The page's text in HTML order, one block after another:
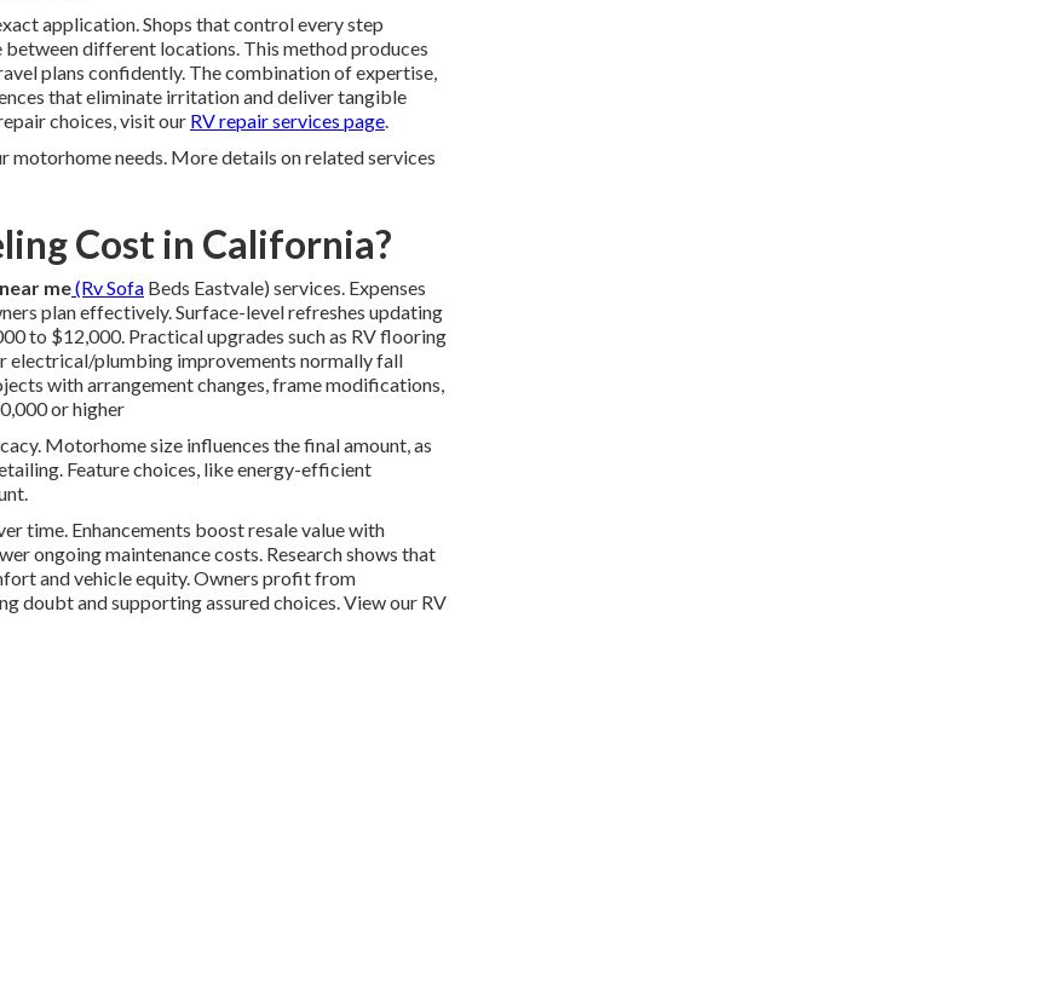
application. Shops that control every step
different locations. This method produces
plans confidently. The combination of expertise,
that eliminate irritation and deliver tangible
choices, visit our RV repair services page.
needs. More details on related services
Cost in California?
me(Rv Sofa Beds Eastvale) services. Expenses
plan effectively. Surface-level refreshes updating
to $12,000. Practical upgrades such as RV flooring
electrical/plumbing improvements normally fall
with arrangement changes, frame modifications,
or higher
Motorhome size influences the final amount, as
Feature choices, like energy-efficient
time. Enhancements boost resale value with
ongoing maintenance costs. Research shows that
and vehicle equity. Owners profit from
doubt and supporting assured choices. View our RV